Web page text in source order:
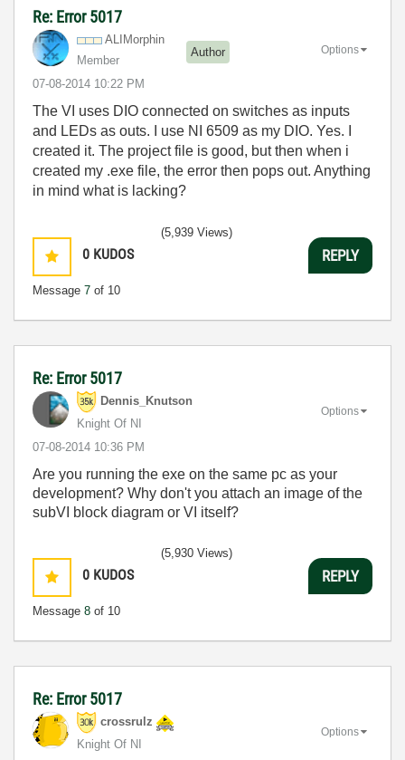
Re: Error 5017
ALIMorphin
Member
Author
‎07-08-2014 10:22 PM
Options
The VI uses DIO connected on switches as inputs
and LEDs as outs. I use NI 6509 as my DIO. Yes. I
created it. The project file is good, but then when i
created my .exe file, the error then pops out. Anything
in mind what is lacking?
0 KUDOS
Message 7 of 10
(5,939 Views)
REPLY
Re: Error 5017
Dennis_Knutson
Knight Of NI
‎07-08-2014 10:36 PM
Options
Are you running the exe on the same pc as your
development? Why don't you attach an image of the
subVI block diagram or VI itself?
0 KUDOS
Message 8 of 10
(5,930 Views)
REPLY
Re: Error 5017
crossrulz
Knight Of NI
Options